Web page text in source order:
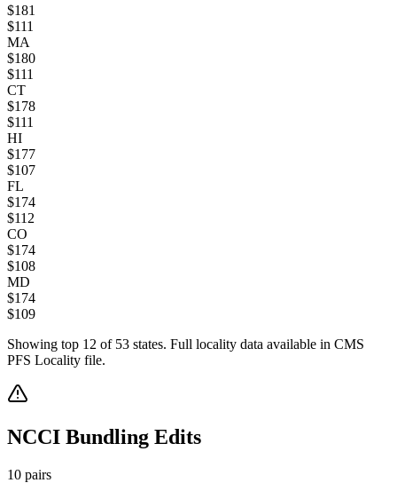
$181
$111
MA
$180
$111
CT
$178
$111
HI
$177
$107
FL
$174
$112
CO
$174
$108
MD
$174
$109
Showing top 12 of 53 states. Full locality data available in CMS
PFS Locality file.
NCCI Bundling Edits
10 pairs